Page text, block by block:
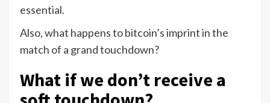
essential.
Also, what happens to bitcoin’s imprint in the
match of a grand touchdown?
What if we don’t receive a